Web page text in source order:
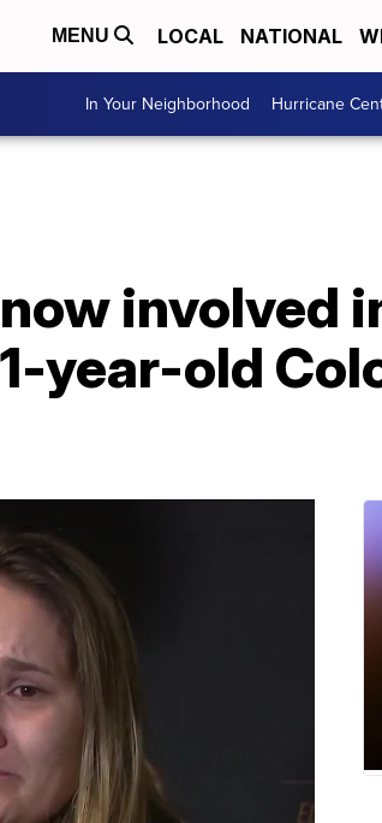
MENU LOCAL NATIONAL
In Your Neighborhood Hurricane
involved
year-old